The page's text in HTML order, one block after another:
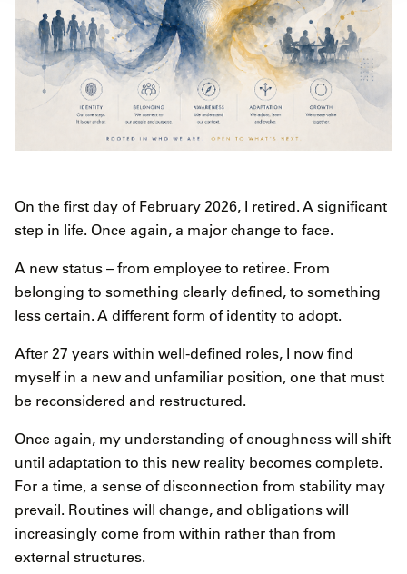
On the first day of February 2026, I retired. A significant
step in life. Once again, a major change to face.
A new status – from employee to retiree. From
belonging to something clearly defined, to something
less certain. A different form of identity to adopt.
After 27 years within well-defined roles, I now find
myself in a new and unfamiliar position, one that must
be reconsidered and restructured.
Once again, my understanding of enoughness will shift
until adaptation to this new reality becomes complete.
For a time, a sense of disconnection from stability may
prevail. Routines will change, and obligations will
increasingly come from within rather than from
external structures.